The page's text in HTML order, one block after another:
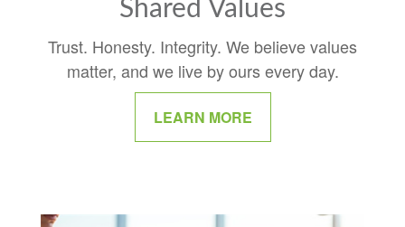
Shared Values
Trust. Honesty. Integrity. We believe values
matter, and we live by ours every day.
LEARN MORE